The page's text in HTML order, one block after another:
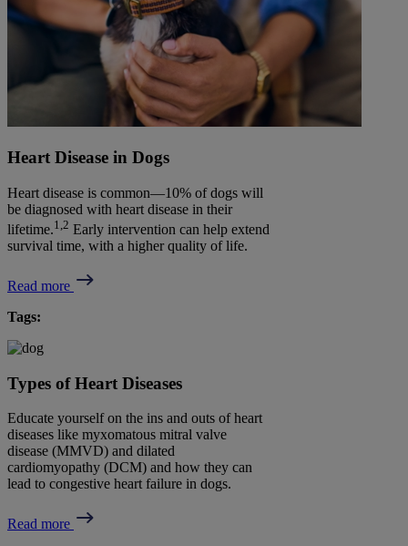
Heart Disease in Dogs
Heart disease is common—10% of dogs will
be diagnosed with heart disease in their
lifetime.1,2 Early intervention can help extend
survival time, with a higher quality of life.
Read more
Tags:
Types of Heart Diseases
Educate yourself on the ins and outs of heart
diseases like myxomatous mitral valve
disease (MMVD) and dilated
cardiomyopathy (DCM) and how they can
lead to congestive heart failure in dogs.
Read more